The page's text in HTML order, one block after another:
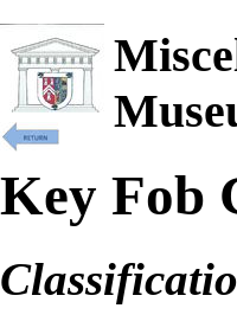
Key Fob